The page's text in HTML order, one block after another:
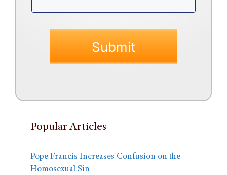
Popular Articles
Pope Francis Increases Confusion on the
Homosexual Sin